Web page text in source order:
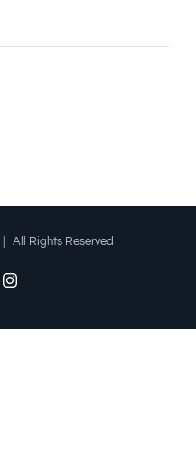
All Rights Reserved
Instagram